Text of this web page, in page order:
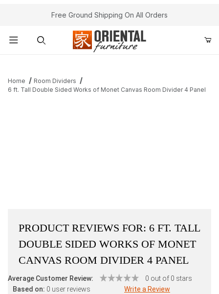
Free Ground Shipping On All Orders
Home
Room Dividers
6 ft. Tall Double Sided Works of Monet Canvas Room Divider 4 Panel
PRODUCT REVIEWS FOR: 6 FT. TALL
DOUBLE SIDED WORKS OF MONET
CANVAS ROOM DIVIDER 4 PANEL
Average Customer Review:
0 out of 0 stars
Based on: 0 user reviews Write a Review